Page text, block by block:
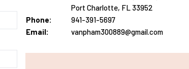
Port Charlotte, FL 33952
Phone:
941-391-5697
Email:
vanpham300889@gmail.com